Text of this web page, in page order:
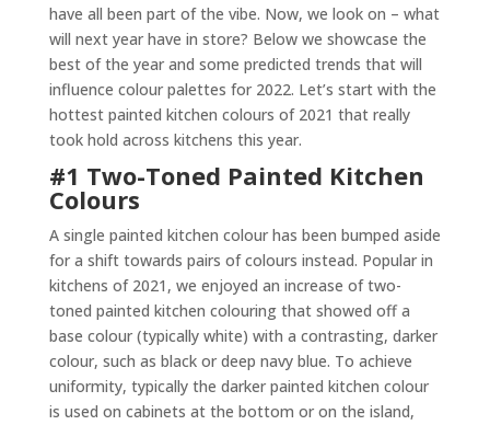
have all been part of the vibe. Now, we look on – what
will next year have in store? Below we showcase the
best of the year and some predicted trends that will
influence colour palettes for 2022. Let’s start with the
hottest painted kitchen colours of 2021 that really
took hold across kitchens this year.
#1 Two-Toned Painted Kitchen
Colours
A single painted kitchen colour has been bumped aside
for a shift towards pairs of colours instead. Popular in
kitchens of 2021, we enjoyed an increase of two-
toned painted kitchen colouring that showed off a
base colour (typically white) with a contrasting, darker
colour, such as black or deep navy blue. To achieve
uniformity, typically the darker painted kitchen colour
is used on cabinets at the bottom or on the island,